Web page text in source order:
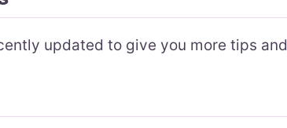
updated to give you more tips and